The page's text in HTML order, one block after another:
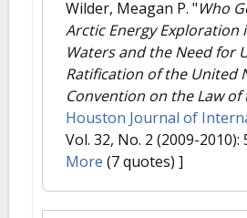
Wilder, Meagan P. "Who
Arctic Energy Exploration
Waters and the Need for
Ratification of the United
Convention on the Law of
Houston Journal of
Vol. 32, No. 2 (2009-2010):
More (7 quotes) ]